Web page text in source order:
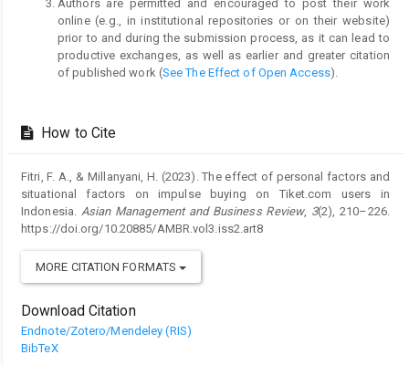
Authors are permitted and encouraged to post their work
online (e.g., in institutional repositories or on their website)
prior to and during the submission process, as it can lead to
productive exchanges, as well as earlier and greater citation
of published work (See The Effect of Open Access).
How to Cite
Fitri, F. A., & Millanyani, H. (2023). The effect of personal factors and
situational factors on impulse buying on Tiket.com users in
Indonesia. Asian Management and Business Review, 3(2), 210–226.
https://doi.org/10.20885/AMBR.vol3.iss2.art8
MORE CITATION FORMATS
Download Citation
Endnote/Zotero/Mendeley (RIS)
BibTeX